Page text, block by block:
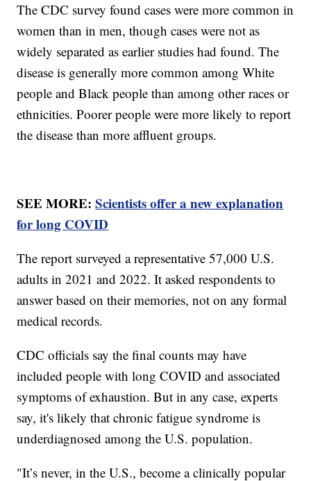
The CDC survey found cases were more common in
women than in men, though cases were not as
widely separated as earlier studies had found. The
disease is generally more common among White
people and Black people than among other races or
ethnicities. Poorer people were more likely to report
the disease than more affluent groups.
SEE MORE:Scientists offer a new explanation
for long COVID
The report surveyed a representative 57,000 U.S.
adults in 2021 and 2022. It asked respondents to
answer based on their memories, not on any formal
medical records.
CDC officials say the final counts may have
included people with long COVID and associated
symptoms of exhaustion. But in any case, experts
say, it's likely that chronic fatigue syndrome is
underdiagnosed among the U.S. population.
"It’s never, in the U.S., become a clinically popular